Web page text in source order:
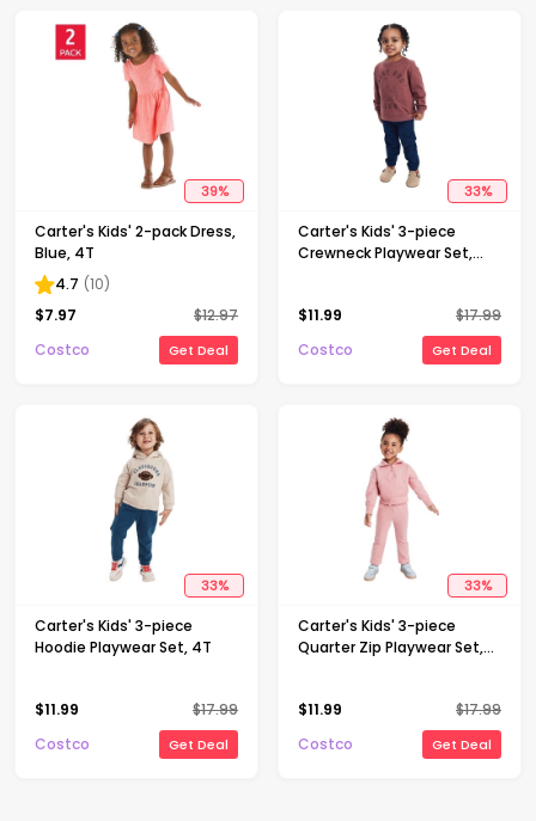
39%
Carter's Kids' 2-pack Dress,
Blue, 4T
4.7 (10)
$7.97 $12.97
Costco
Get Deal
33%
Carter's Kids' 3-piece
Crewneck Playwear Set,
$11.99 $17.99
Costco
Get Deal
33%
Carter's Kids' 3-piece
Hoodie Playwear Set, 4T
$11.99 $17.99
Costco
Get Deal
33%
Carter's Kids' 3-piece
Quarter Zip Playwear Set,
$11.99 $17.99
Costco
Get Deal